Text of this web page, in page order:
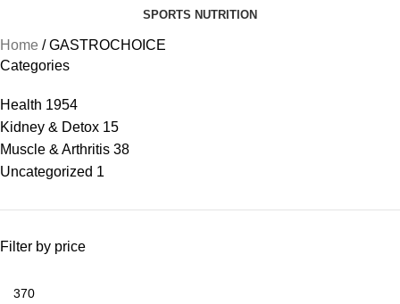
SPORTS NUTRITION
Home
GASTROCHOICE
Categories
Health 1954
Kidney & Detox 15
Muscle & Arthritis 38
Uncategorized 1
Filter by price